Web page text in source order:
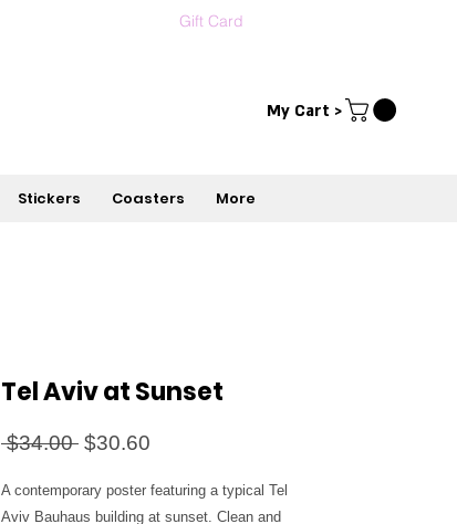
My Cart >
Gift Card
Stickers Coasters More
Tel Aviv at Sunset
$34.00 Regular
$30.60
A contemporary poster featuring a typical Tel
Aviv Bauhaus building at sunset. Clean and